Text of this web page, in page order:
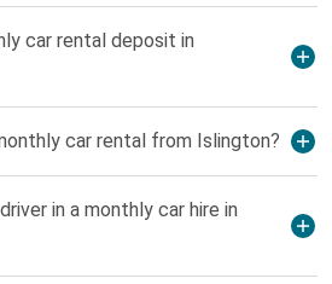
car rental deposit in
car rental from Islington?
in a monthly car hire in